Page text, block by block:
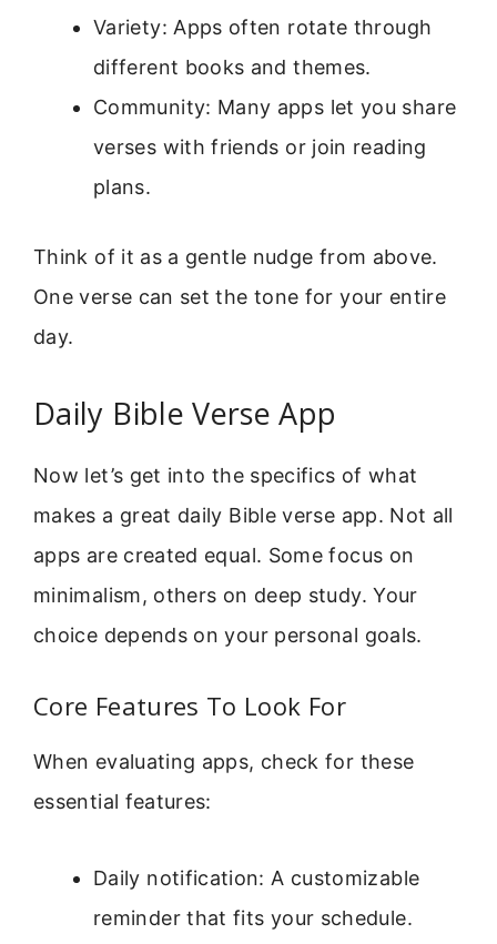
Variety: Apps often rotate through
different books and themes.
Community: Many apps let you share
verses with friends or join reading
plans.
Think of it as a gentle nudge from above.
One verse can set the tone for your entire
day.
Daily Bible Verse App
Now let’s get into the specifics of what
makes a great daily Bible verse app. Not all
apps are created equal. Some focus on
minimalism, others on deep study. Your
choice depends on your personal goals.
Core Features To Look For
When evaluating apps, check for these
essential features:
Daily notification: A customizable
reminder that fits your schedule.